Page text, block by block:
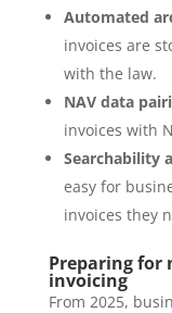
Automated
invoices are
with the law.
NAV data
invoices with
Searchability
easy for
invoices they
Preparing for
invoicing
From 2025,